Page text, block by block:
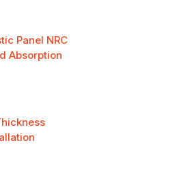
Panel NRC
Absorption